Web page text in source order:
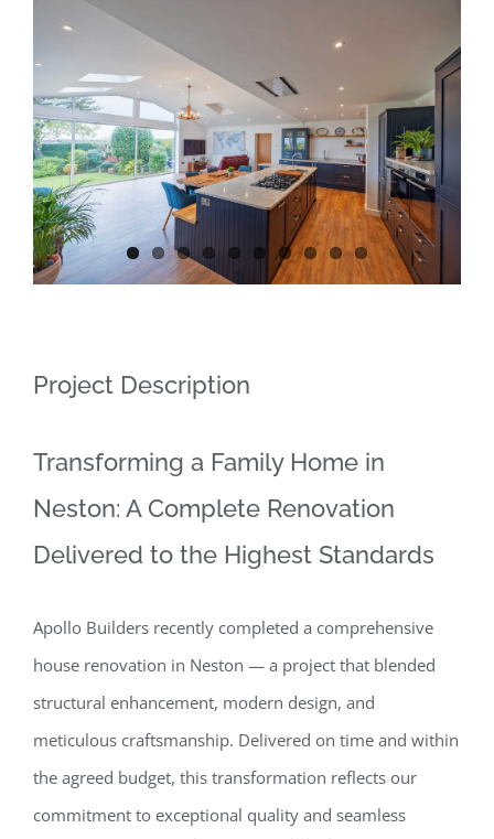
Image
Project Description
Transforming a Family Home in
Neston: A Complete Renovation
Delivered to the Highest Standards
Apollo Builders recently completed a comprehensive
house renovation in Neston — a project that blended
structural enhancement, modern design, and
meticulous craftsmanship. Delivered on time and within
the agreed budget, this transformation reflects our
commitment to exceptional quality and seamless